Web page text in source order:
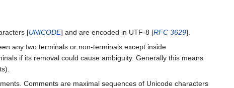
[UNICODE] and are encoded in UTF-8 [RFC 3629].
any two terminals or non-terminals except inside
if its removal could cause ambiguity. Generally this means
Comments are maximal sequences of Unicode characters